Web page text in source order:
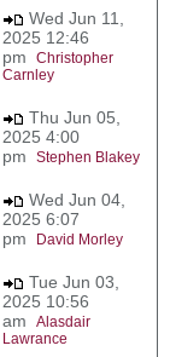
Wed Jun 11,
2025 12:46
pm Christopher
Carnley
Thu Jun 05,
2025 4:00
pm Stephen Blakey
Wed Jun 04,
2025 6:07
pm
David Morley
Tue Jun 03,
2025 10:56
am Alasdair
Lawrance